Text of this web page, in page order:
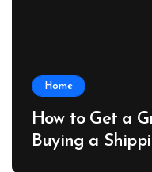
Home
How to Get a
Buying a